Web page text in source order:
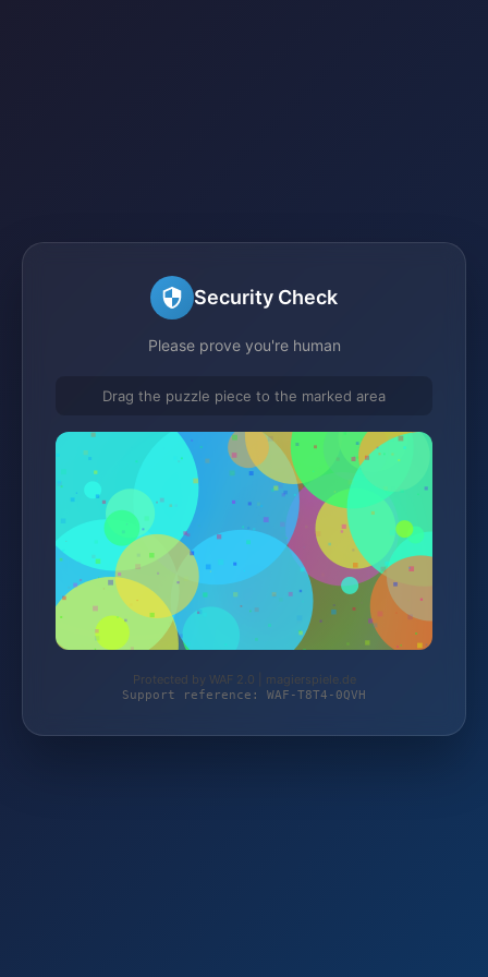
Security Check
Please prove you're human
Drag the puzzle piece to the marked area
Protected by WAF 2.0 | magierspiele.de
Support reference: WAF-T8T4-0QVH